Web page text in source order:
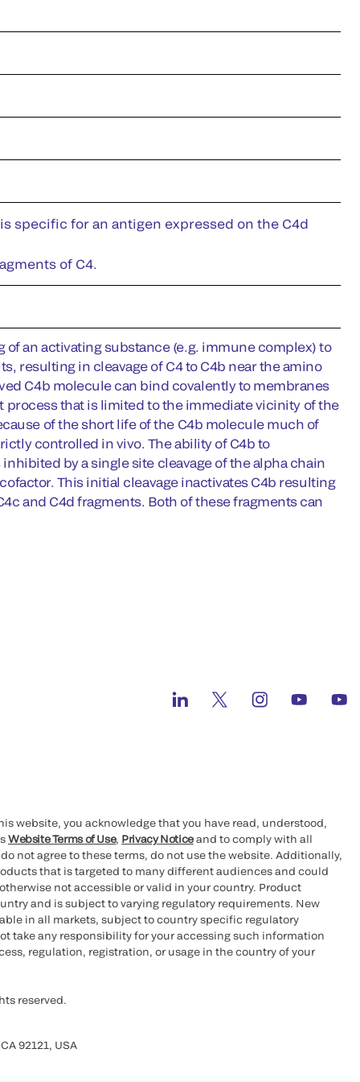
specific for an antigen expressed on the C4d
of C4.
an activating substance (e.g. immune complex) to
resulting in cleavage of C4 to C4b near the amino
C4b molecule can bind covalently to membranes
process that is limited to the immediate vicinity of the
of the short life of the C4b molecule much of
controlled in vivo. The ability of C4b to
by a single site cleavage of the alpha chain
This initial cleavage inactivates C4b resulting
and C4d fragments. Both of these fragments can
website, you acknowledge that you have read, understood,
Website Terms of Use, Privacy Noticeand to comply with all
not agree to these terms, do not use the website. Additionally,
that is targeted to many different audiences and could
not accessible or valid in your country. Product
and is subject to varying regulatory requirements. New
in all markets, subject to country specific regulatory
take any responsibility for your accessing such information
regulation, registration, or usage in the country of your
reserved.
92121, USA